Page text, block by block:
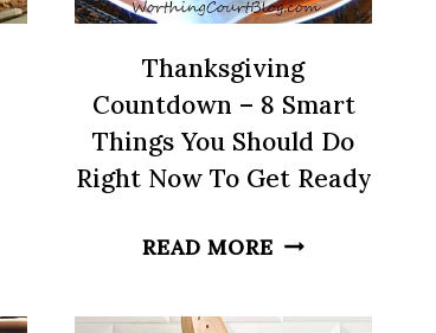
Thanksgiving
Countdown – 8 Smart
Things You Should Do
Right Now To Get Ready
READ MORE THANKSGIVING
–